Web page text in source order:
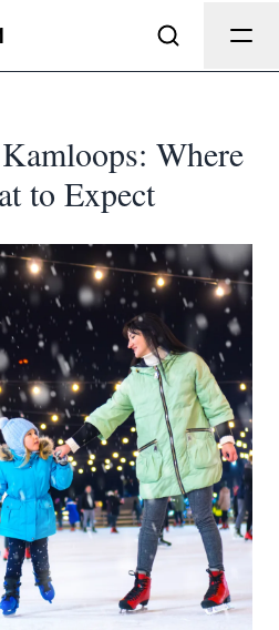
Where
to Expect
useful and accurate as